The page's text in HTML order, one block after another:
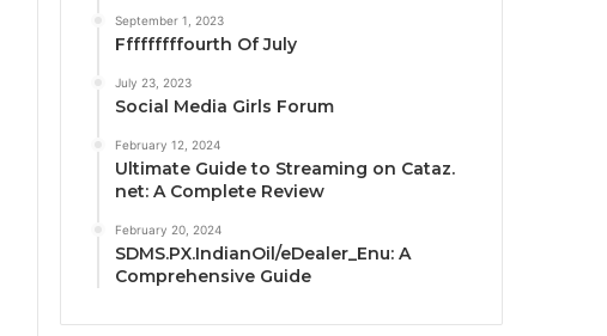
September 1, 2023
Fffffffffourth Of July
July 23, 2023
Social Media Girls Forum
February 12, 2024
Ultimate Guide to Streaming on Cataz.
net: A Complete Review
February 20, 2024
SDMS.PX.IndianOil/eDealer_Enu: A
Comprehensive Guide